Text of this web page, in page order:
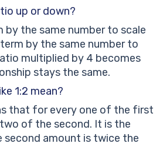
up or down?
by the same number to scale
by the same number to
multiplied by 4 becomes
stays the same.
1:2 mean?
that for every one of the first
of the second. It is the
second amount is twice the